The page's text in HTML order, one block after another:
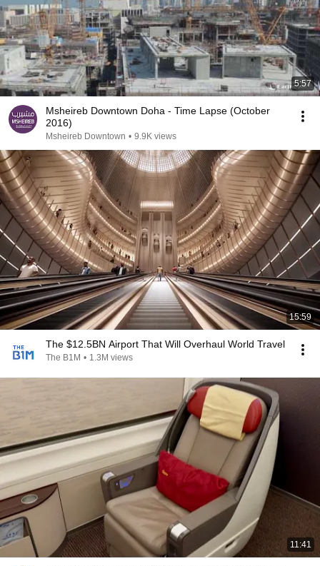
5:57
Msheireb Downtown Doha - Time Lapse (October
2016)
Msheireb Downtown • 9.9K views
15:59
The $12.5BN Airport That Will Overhaul World Travel
The B1M • 1.3M views
11:41